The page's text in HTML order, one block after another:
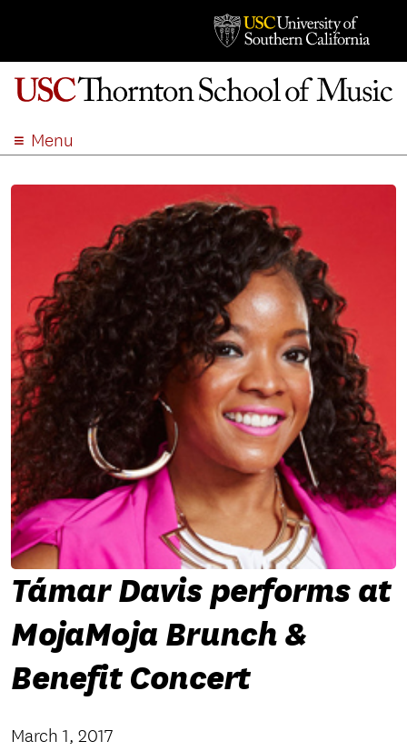
Menu
STUDENT LIFE
EVENTS
GIVE
APPLY
SEARCH
Támar Davis performs at
MojaMoja Brunch &
Benefit Concert
March 1, 2017